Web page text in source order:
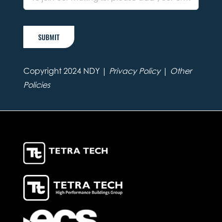
SUBMIT
Copyright 2024 NDY | Privacy Policy| Other
Policies